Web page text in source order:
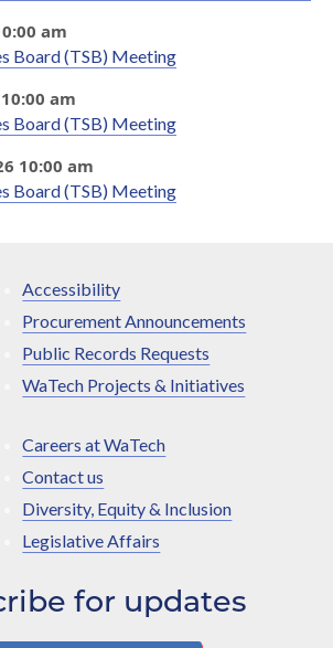
am
Board (TSB) Meeting
am
Board (TSB) Meeting
10:00 am
Board (TSB) Meeting
Accessibility
Procurement Announcements
Public Records Requests
WaTech Projects & Initiatives
Careers at WaTech
Contact us
Diversity, Equity & Inclusion
Legislative Affairs
for updates